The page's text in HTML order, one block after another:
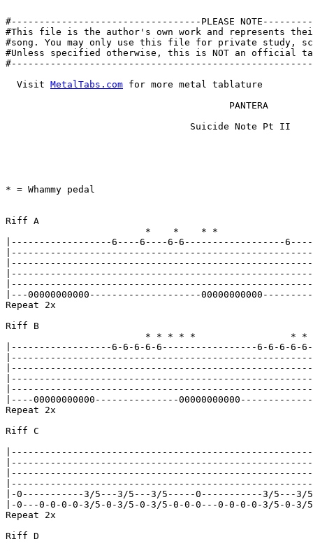
#----------------------------------PLEASE
#This file is the author's own work and represents
#song. You may only use this file for private study,
#Unless specified otherwise, this is NOT an official tab
  Visit
MetalTabs.com for more metal tablature
* = Whammy pedal
Riff A
|------------------6----6----6-6------------------6----
|---00000000000--------------------
Repeat 2x
Riff B
|------------------6-6-6-6-6-----------------6-6-6-6-
|----00000000000---------------
Repeat 2x
Riff C
|-0-----------3/5---3/5---3/5-----0-----------3/5---3/
|-0---0-0-0-0-3/5-0-3/5-0-3/5-0-0-0---0-0-0-0-3/5-0-
Repeat 2x
Riff D